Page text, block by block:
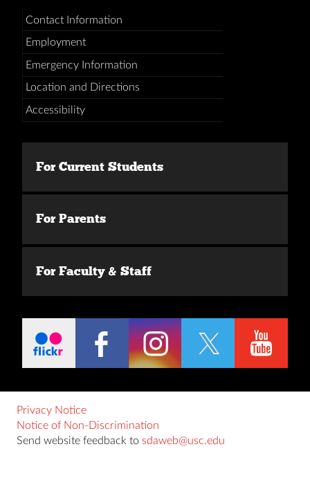
Contact Information
Employment
Emergency Information
Location and Directions
Accessibility
For Current Students
For Parents
For Faculty & Staff
Privacy Notice
Notice of Non-Discrimination
Send website feedback to sdaweb@usc.edu